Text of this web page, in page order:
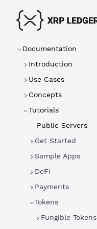
Documentation
Introduction
Use Cases
Concepts
Tutorials
Public Servers
Get Started
Sample Apps
DeFi
Payments
Tokens
Fungible Tokens